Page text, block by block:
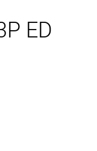
ED